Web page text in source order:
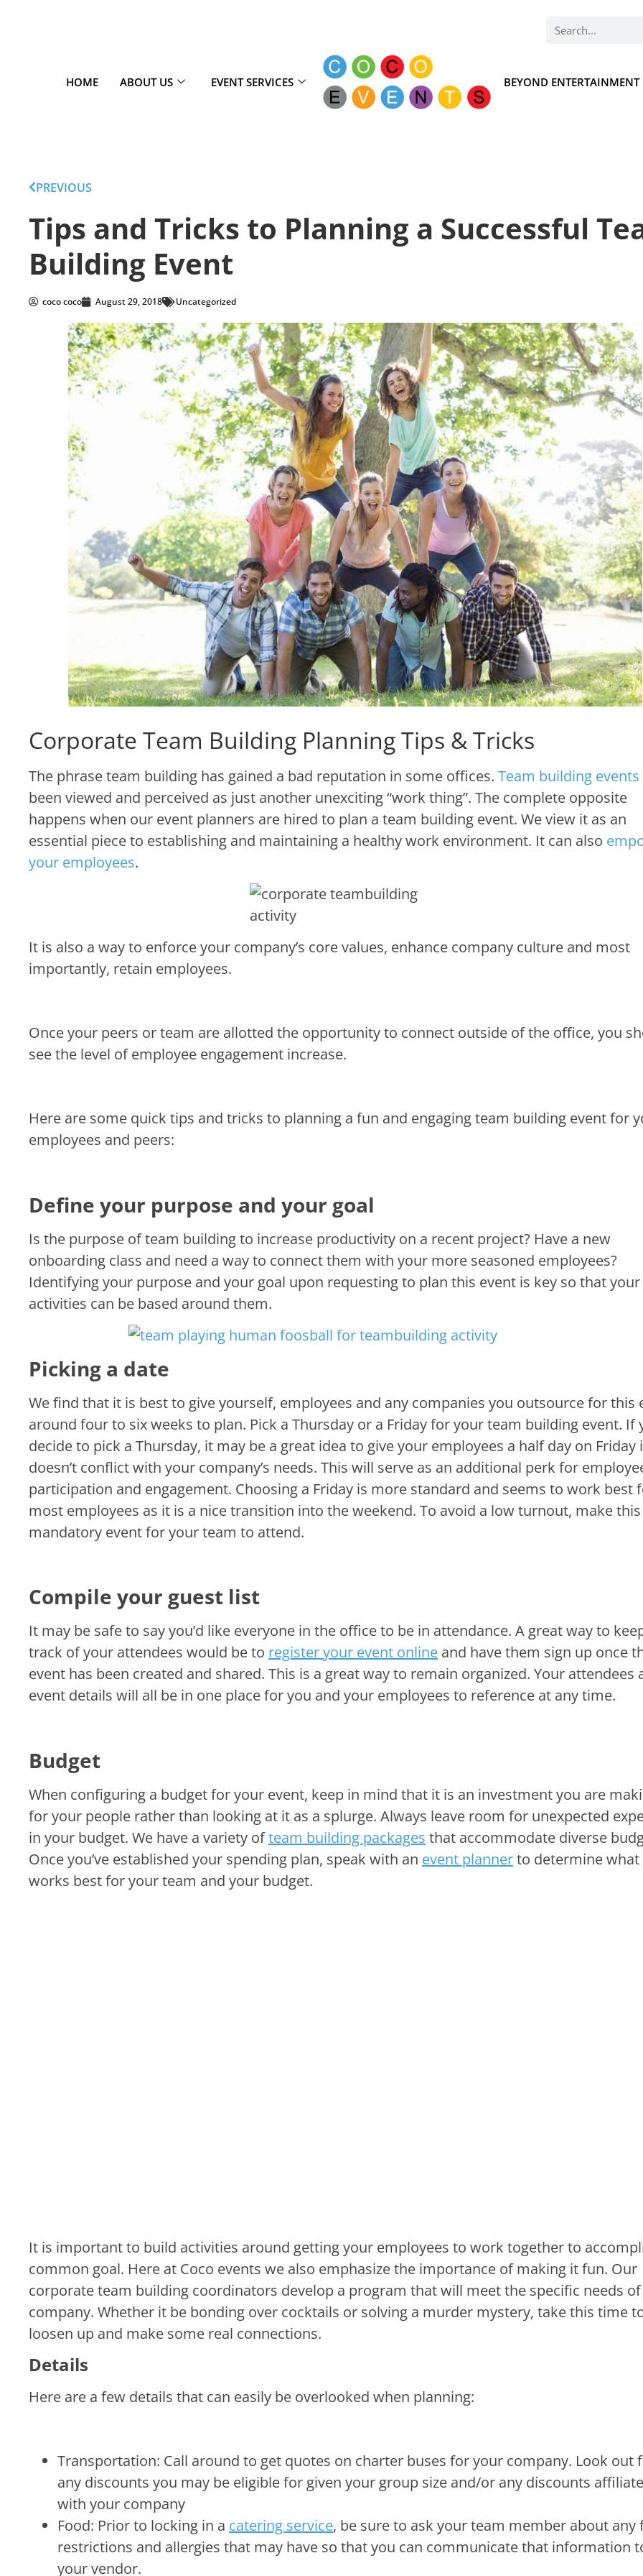
HOME ABOUT US EVENT SERVICES BEYOND ENTERTAINMENT
PREVIOUS
Tips and Tricks to Planning a Successful
Building Event
coco coco August 29, 2018 Uncategorized
Corporate Team Building Planning Tips & Tricks
The phrase team building has gained a bad reputation in some offices. Team building events
been viewed and perceived as just another unexciting “work thing”. The complete opposite
happens when our event planners are hired to plan a team building event. We view it as an
essential piece to establishing and maintaining a healthy work environment. It can also
your employees.
It is also a way to enforce your company’s core values, enhance company culture and most
importantly, retain employees.
Once your peers or team are allotted the opportunity to connect outside of the office, you
see the level of employee engagement increase.
Here are some quick tips and tricks to planning a fun and engaging team building event for
employees and peers:
Define your purpose and your goal
Is the purpose of team building to increase productivity on a recent project? Have a new
onboarding class and need a way to connect them with your more seasoned employees?
Identifying your purpose and your goal upon requesting to plan this event is key so that your
activities can be based around them.
Picking a date
We find that it is best to give yourself, employees and any companies you outsource for this
around four to six weeks to plan. Pick a Thursday or a Friday for your team building event. If
decide to pick a Thursday, it may be a great idea to give your employees a half day on Friday
doesn’t conflict with your company’s needs. This will serve as an additional perk for
participation and engagement. Choosing a Friday is more standard and seems to work best
most employees as it is a nice transition into the weekend. To avoid a low turnout, make this
mandatory event for your team to attend.
Compile your guest list
It may be safe to say you’d like everyone in the office to be in attendance. A great way to
track of your attendees would be to register your event online and have them sign up once
event has been created and shared. This is a great way to remain organized. Your attendees
event details will all be in one place for you and your employees to reference at any time.
Budget
When configuring a budget for your event, keep in mind that it is an investment you are
for your people rather than looking at it as a splurge. Always leave room for unexpected
in your budget. We have a variety ofteam building packages that accommodate diverse
Once you’ve established your spending plan, speak with an event plannerto determine what
works best for your team and your budget.
Food: Prior to locking in acatering service, be sure to ask your team member about any
restrictions and allergies that may have so that you can communicate that information to
your vendor.
Liability Waivers: if you decide to go a more outdoorsy route for your team building, you
want to speak with your legal team in regard to creating waivers for this day.
After
Your event was a success and you’ve received great feedback.
you do next? Keep the momentum going! Your team has bonded
now feels more immersed within the company’s culture. They are ready to tackle tasks and
set company goals and feel more confident within their position. Continue to excite your
hosting more in office gatherings to give shout-outs to individual employee successes or to
announce any changes within the organization.